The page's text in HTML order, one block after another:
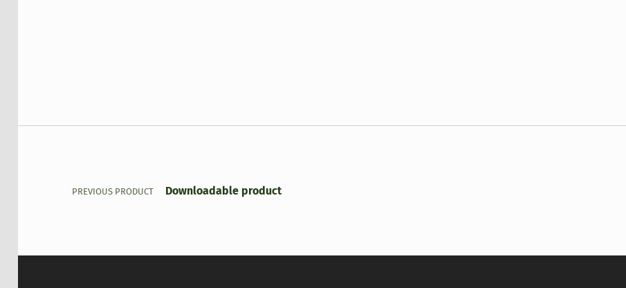
Post navigation
PREVIOUS PRODUCT Downloadable product